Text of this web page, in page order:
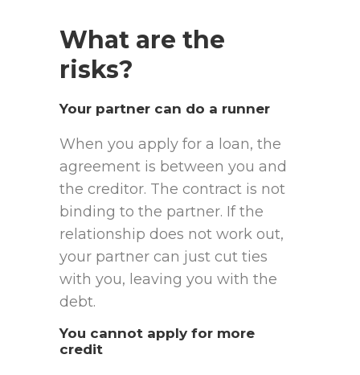
What are the
risks?
Your partner can do a runner
When you apply for a loan, the
agreement is between you and
the creditor. The contract is not
binding to the partner. If the
relationship does not work out,
your partner can just cut ties
with you, leaving you with the
debt.
You cannot apply for more
credit